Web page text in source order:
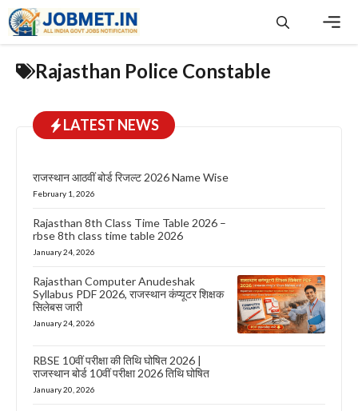
Skip
to
content
Rajasthan Police Constable
LATEST NEWS
राजस्थान आठवीं बोर्ड रिजल्ट 2026 Name Wise
February 1, 2026
Rajasthan 8th Class Time Table 2026 –
rbse 8th class time table 2026
January 24, 2026
Rajasthan Computer Anudeshak
Syllabus PDF 2026, राजस्थान कंप्यूटर शिक्षक
सिलेबस जारी
January 24, 2026
RBSE 10वीं परीक्षा की तिथि घोषित 2026 |
राजस्थान बोर्ड 10वीं परीक्षा 2026 तिथि घोषित
January 20, 2026